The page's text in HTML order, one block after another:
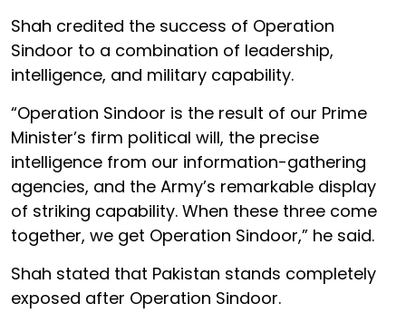
Shah credited the success of Operation
Sindoor to a combination of leadership,
intelligence, and military capability.
“Operation Sindoor is the result of our Prime
Minister’s firm political will, the precise
intelligence from our information-gathering
agencies, and the Army’s remarkable display
of striking capability. When these three come
together, we get Operation Sindoor,” he said.
Shah stated that Pakistan stands completely
exposed after Operation Sindoor.